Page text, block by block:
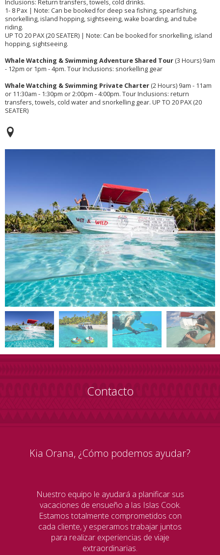
Inclusions: Return transfers, towels, cold drinks.
1- 8 Pax | Note: Can be booked for deep sea fishing, spearfishing,
snorkelling, island hopping, sightseeing, wake boarding, and tube
riding.
UP TO 20 PAX (20 SEATER) | Note: Can be booked for snorkelling, island
hopping, sightseeing.
Whale Watching & Swimming Adventure Shared Tour (3 Hours) 9am
- 12pm or 1pm - 4pm. Tour Inclusions: snorkelling gear
Whale Watching & Swimming Private Charter (2 Hours) 9am - 11am
or 11:30am - 1:30pm or 2:00pm - 4:00pm. Tour Inclusions: return
transfers, towels, cold water and snorkelling gear. UP TO 20 PAX (20
SEATER)
Contacto
Kia Orana, ¿Cómo podemos ayudar?
Nuestro equipo le ayudará a planificar sus
vacaciones de ensueño a las Islas Cook.
Estamos totalmente comprometidos con
cada cliente, y esperamos trabajar juntos
para realizar experiencias de viaje
extraordinarias.